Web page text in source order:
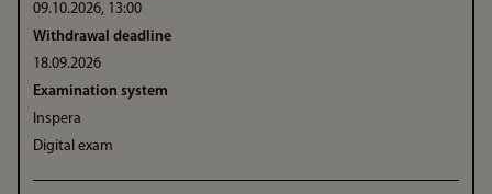
09.10.2026, 13:00
Withdrawal deadline
18.09.2026
Examination system
Inspera
Digital exam